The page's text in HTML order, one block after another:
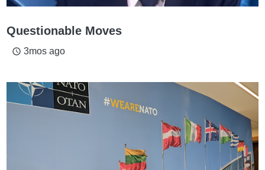
Questionable Moves
access_time 3mos ago